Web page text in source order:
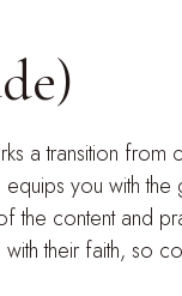
a transition
you with
the content
their faith,